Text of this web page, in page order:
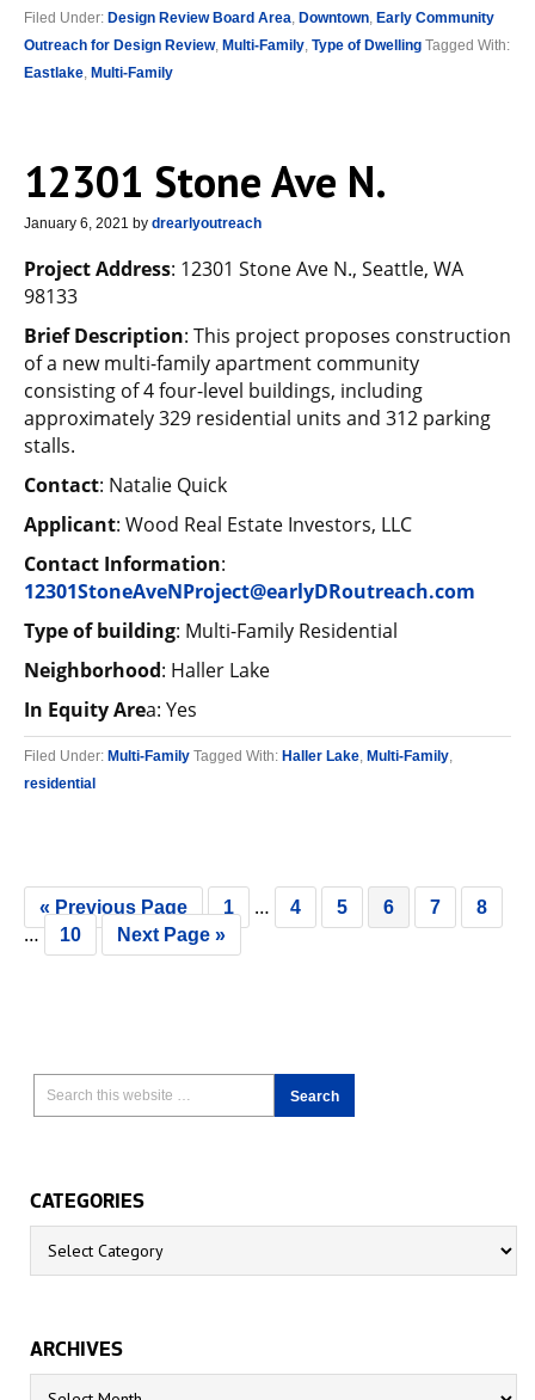
Filed Under: Design Review Board Area, Downtown, Early Community
Outreach for Design Review, Multi-Family, Type of Dwelling Tagged With:
Eastlake, Multi-Family
12301 Stone Ave N.
January 6, 2021 by drearlyoutreach
Project Address: 12301 Stone Ave N., Seattle, WA
98133
Brief Description: This project proposes construction
of a new multi-family apartment community
consisting of 4 four-level buildings, including
approximately 329 residential units and 312 parking
stalls.
Contact: Natalie Quick
Applicant: Wood Real Estate Investors, LLC
Contact Information:
12301StoneAveNProject@earlyDRoutreach.com
Type of building: Multi-Family Residential
Neighborhood: Haller Lake
In Equity Area: Yes
Filed Under: Multi-Family Tagged With: Haller Lake, Multi-Family,
residential
« Previous Page 1 … 4 5 6 7 8
… 10 Next Page »
CATEGORIES
Categories
ARCHIVES
Archives